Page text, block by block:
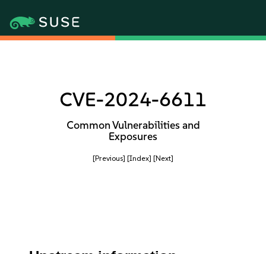
CVE-2024-6611
Common Vulnerabilities and
Exposures
[Previous] [Index] [Next]